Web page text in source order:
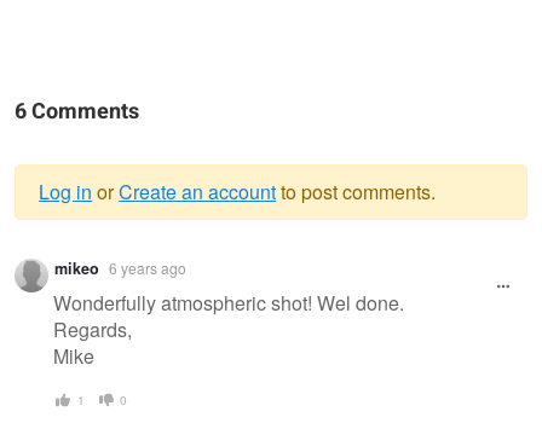
6 Comments
Warning
message
Log in orCreate an accountto post comments.
mikeo 6 years ago
Wonderfully atmospheric shot! Wel done.
Regards,
Mike
1 0